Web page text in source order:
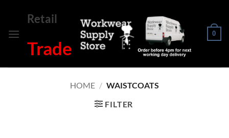
content
Retail
Trade
0
HOME / WAISTCOATS
FILTER